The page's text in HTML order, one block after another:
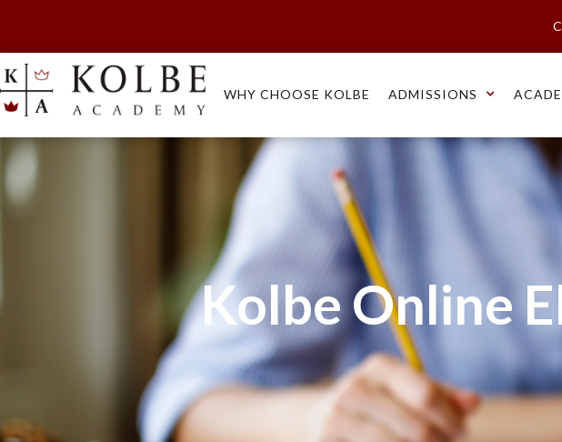
WHY CHOOSE KOLBE ADMISSIONS
Kolbe Online